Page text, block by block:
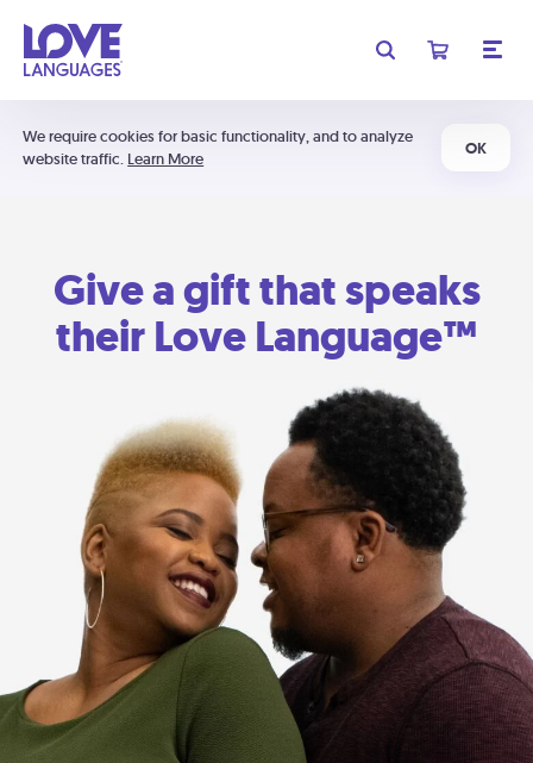
We require cookies for basic functionality, and to analyze
website traffic. Learn More
OK
Give a gift that speaks
their Love Language™